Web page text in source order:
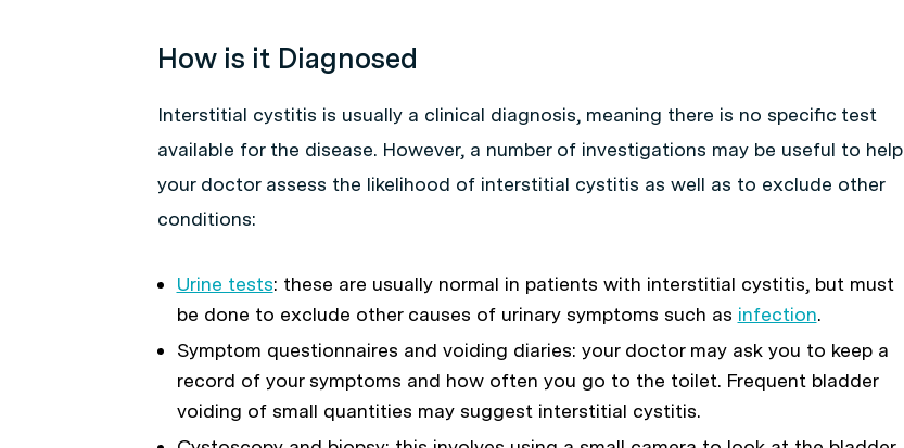
How is it Diagnosed
Interstitial cystitis is usually a clinical diagnosis, meaning there is no specific test
available for the disease. However, a number of investigations may be useful to help
your doctor assess the likelihood of interstitial cystitis as well as to exclude other
conditions:
Urine tests: these are usually normal in patients with interstitial cystitis, but must
be done to exclude other causes of urinary symptoms such as infection.
Symptom questionnaires and voiding diaries: your doctor may ask you to keep a
record of your symptoms and how often you go to the toilet. Frequent bladder
voiding of small quantities may suggest interstitial cystitis.